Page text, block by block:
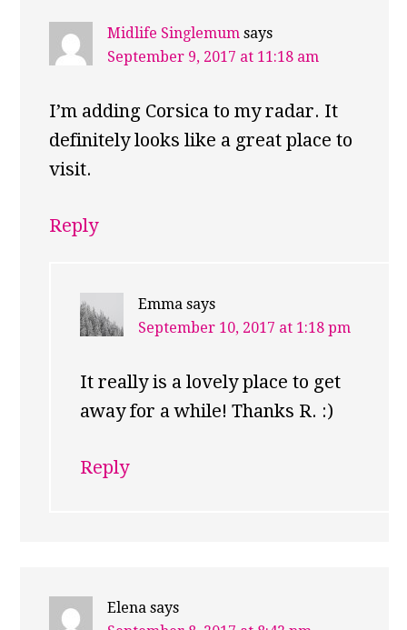
Midlife Singlemum says
September 9, 2017 at 11:18 am
I’m adding Corsica to my radar. It
definitely looks like a great place to
visit.
Reply
Emma says
September 10, 2017 at 1:18 pm
It really is a lovely place to get
away for a while! Thanks R. :)
Reply
Elena says